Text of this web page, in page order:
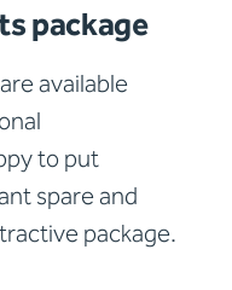
package
available
to put
spare and
package.